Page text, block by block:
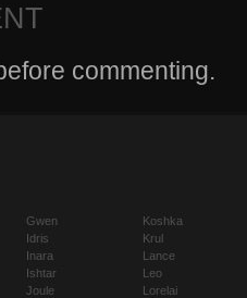
commenting.
Gwen
Idris
Inara
Ishtar
Joule
Koshka
Krul
Lance
Leo
Lorelai